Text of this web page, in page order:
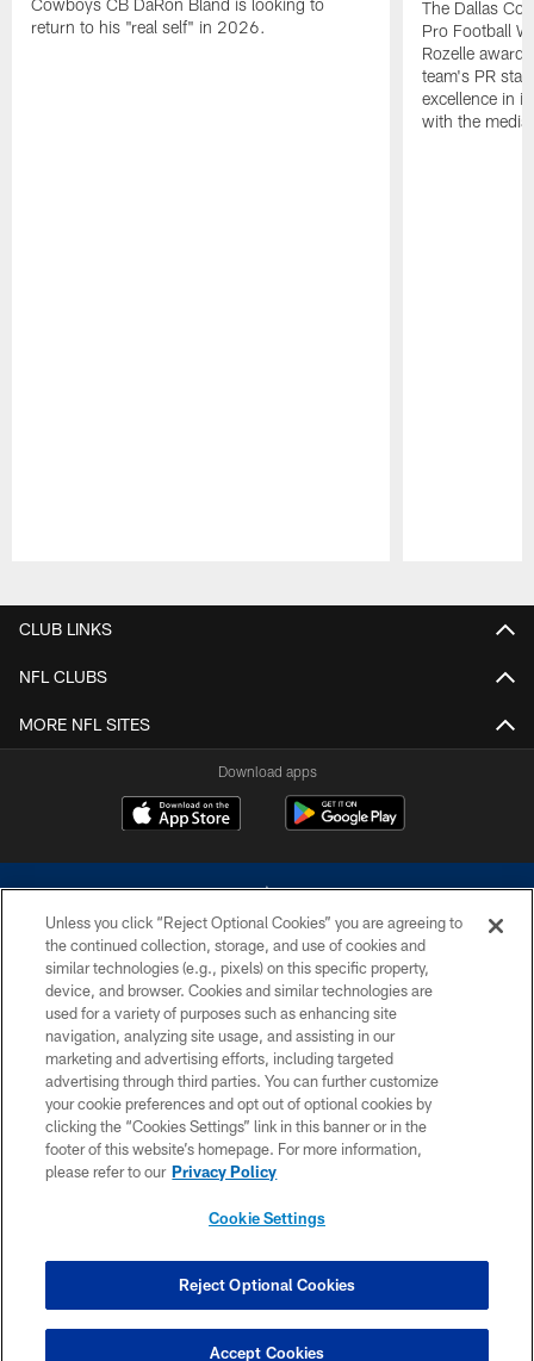
return to his "real self" in 2026.
The Dallas
Pro Football
Rozelle
team's PR
excellence in
with the media.
CLUB LINKS
NFL CLUBS
MORE NFL SITES
Download apps
©2026 Dallas Cowboys. All rights reserved. Do not duplicate in any form
without permission of the Dallas Cowboys. The Dallas Cowboys
Cheerleaders will not initiate contact with any person to request personal or
financial information.
PRIVACY POLICY
ACCESSIBILITY
SITE MAP
COOKIE SETTINGS
Unless you click “Reject Optional Cookies” you are agreeing to
the continued collection, storage, and use of cookies and
similar technologies (e.g., pixels) on this specific property,
device, and browser. Cookies and similar technologies are
used for a variety of purposes such as enhancing site
navigation, analyzing site usage, and assisting in our
marketing and advertising efforts, including targeted
advertising through third parties. You can further customize
your cookie preferences and opt out of optional cookies by
clicking the “Cookies Settings” link in this banner or in the
footer of this website’s homepage. For more information,
please refer to our Privacy Policy
Cookie Settings
Reject Optional Cookies
Accept Cookies